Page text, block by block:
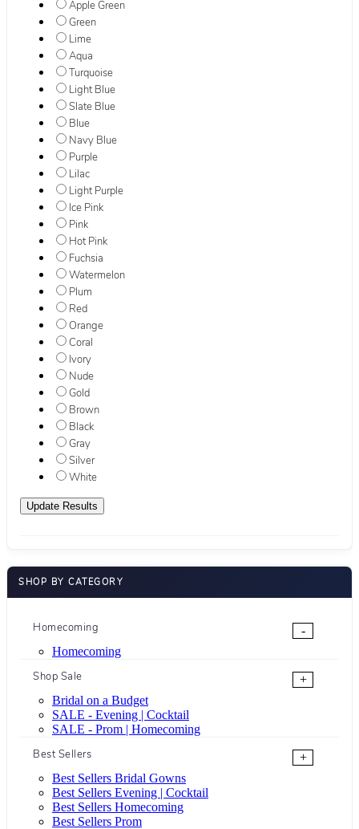
Apple Green
Green
Lime
Aqua
Turquoise
Light Blue
Slate Blue
Blue
Navy Blue
Purple
Lilac
Light Purple
Ice Pink
Pink
Hot Pink
Fuchsia
Watermelon
Plum
Red
Orange
Coral
Ivory
Nude
Gold
Brown
Black
Gray
Silver
White
SHOP BY CATEGORY
Homecoming
-
Homecoming
Shop Sale
+
Bridal on a Budget
SALE - Evening | Cocktail
SALE - Prom | Homecoming
Best Sellers
+
Best Sellers Bridal Gowns
Best Sellers Evening | Cocktail
Best Sellers Homecoming
Best Sellers Prom